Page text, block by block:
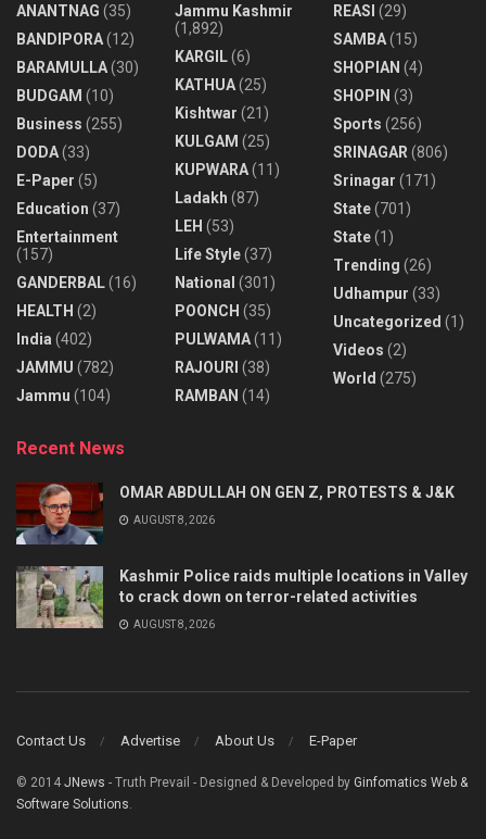
ANANTNAG (35)
BANDIPORA(12)
BARAMULLA(30)
BUDGAM (10)
Business (255)
DODA(33)
E-Paper (5)
Education (37)
Entertainment
(157)
GANDERBAL(16)
HEALTH (2)
India (402)
JAMMU (782)
Jammu (104)
Jammu Kashmir
(1,892)
KARGIL(6)
KATHUA(25)
Kishtwar (21)
KULGAM (25)
KUPWARA(11)
Ladakh (87)
LEH (53)
Life Style(37)
National (301)
POONCH (35)
PULWAMA(11)
RAJOURI (38)
RAMBAN (14)
REASI (29)
SAMBA(15)
SHOPIAN (4)
SHOPIN (3)
Sports (256)
SRINAGAR (806)
Srinagar (171)
State(701)
State(1)
Trending (26)
Udhampur (33)
Uncategorized (1)
Videos (2)
World (275)
Recent News
OMAR ABDULLAH ON GEN Z, PROTESTS & J&K
AUGUST 8, 2026
Kashmir Police raids multiple locations in Valley
to crack down on terror-related activities
AUGUST 8, 2026
Contact Us Advertise About Us E-Paper
© 2014 JNews - Truth Prevail - Designed & Developed by Ginfomatics Web &
Software Solutions.